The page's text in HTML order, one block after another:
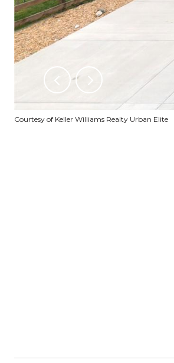
Courtesy of Keller Williams Realty Urban Elite